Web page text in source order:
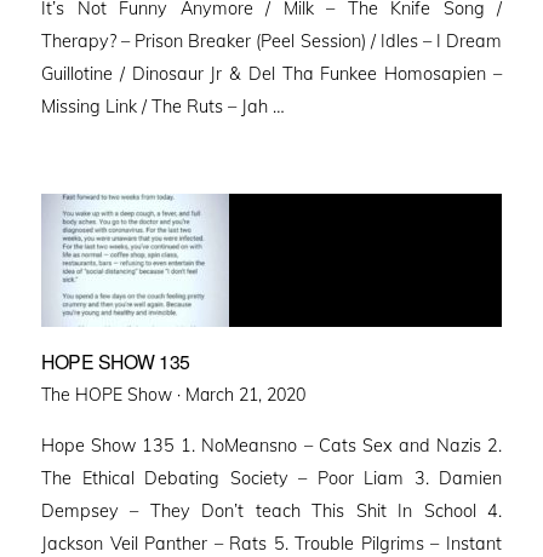
It’s Not Funny Anymore / Milk – The Knife Song /
Therapy? – Prison Breaker (Peel Session) / Idles – I Dream
Guillotine / Dinosaur Jr & Del Tha Funkee Homosapien –
Missing Link / The Ruts – Jah …
HOPE SHOW 135
The HOPE Show · Posted
March 21, 2020
Hope Show 135 1. NoMeansno – Cats Sex and Nazis 2.
The Ethical Debating Society – Poor Liam 3. Damien
Dempsey – They Don’t teach This Shit In School 4.
Jackson Veil Panther – Rats 5. Trouble Pilgrims – Instant